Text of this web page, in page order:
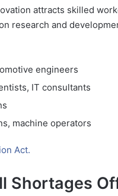
attracts skilled
research and
engineers
IT consultants
machine operators
Act.
Shortages